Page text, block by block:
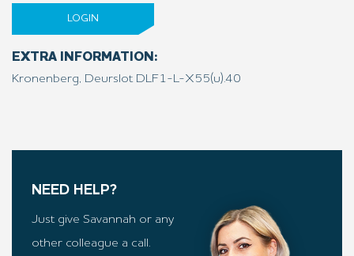
LOGIN
EXTRA INFORMATION:
Kronenberg, Deurslot DLF1-L-X55(u).40
NEED HELP?
Just give Savannah or any
other colleague a call.